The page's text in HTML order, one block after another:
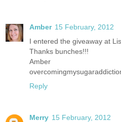
Amber 15 February, 2012
I entered the giveaway at
Thanks bunches!!!
Amber
Reply
Merry 15 February, 2012